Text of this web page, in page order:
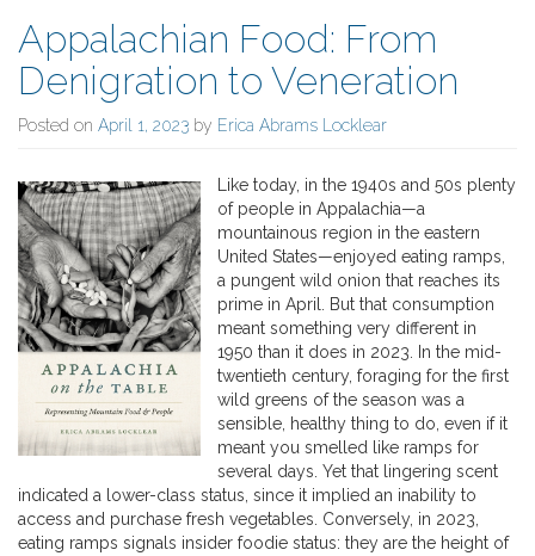
Appalachian Food: From
Denigration to Veneration
Posted on April 1, 2023 by Erica Abrams Locklear
Like today, in the 1940s and 50s plenty
of people in Appalachia—a
mountainous region in the eastern
United States—enjoyed eating ramps,
a pungent wild onion that reaches its
prime in April. But that consumption
meant something very different in
1950 than it does in 2023. In the mid-
twentieth century, foraging for the first
wild greens of the season was a
sensible, healthy thing to do, even if it
meant you smelled like ramps for
several days. Yet that lingering scent
indicated a lower-class status, since it implied an inability to
access and purchase fresh vegetables. Conversely, in 2023,
eating ramps signals insider foodie status: they are the height of